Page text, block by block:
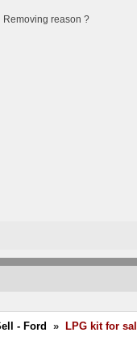
Removing reason ?
- Ford » LPG kit for